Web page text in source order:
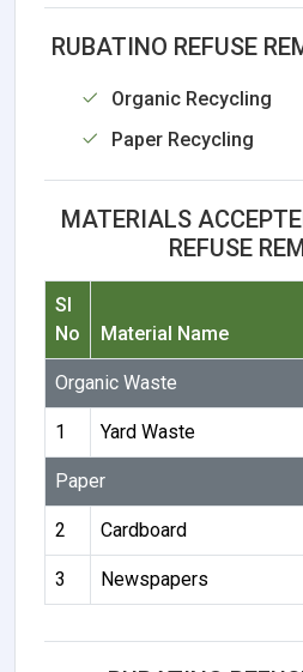
RUBATINO REFUSE
Organic Recycling
Paper Recycling
MATERIALS
REFUSE
Sl
No
Material Name
Organic Waste
1 Yard Waste
Paper
2 Cardboard
3 Newspapers